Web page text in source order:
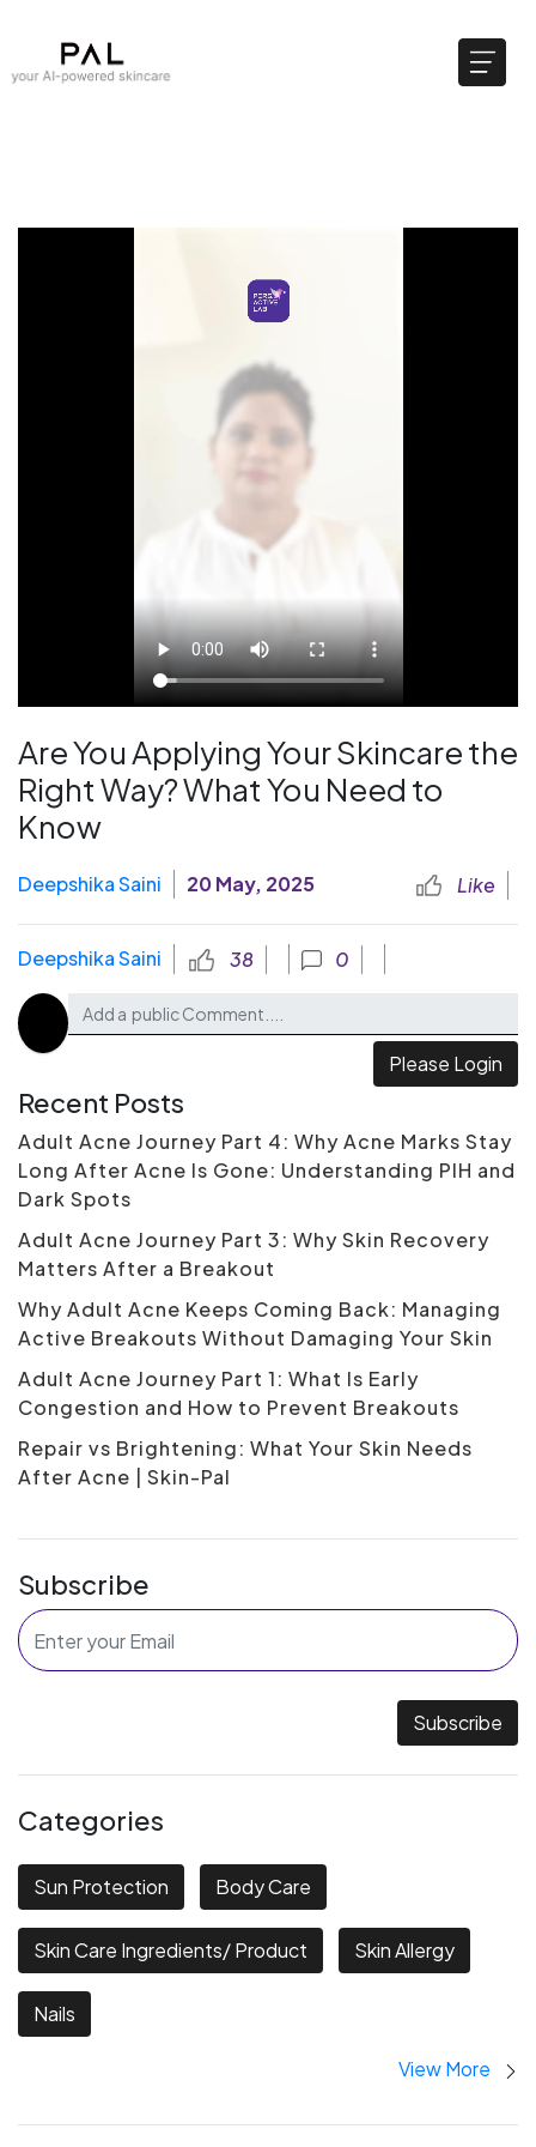
Are You Applying Your Skincare the
Right Way? What You Need to
Know
Deepshika Saini 20 May, 2025 Like
Deepshika Saini 38 0
Please Login
Recent Posts
Adult Acne Journey Part 4: Why Acne Marks Stay
Long After Acne Is Gone: Understanding PIH and
Dark Spots
Adult Acne Journey Part 3: Why Skin Recovery
Matters After a Breakout
Why Adult Acne Keeps Coming Back: Managing
Active Breakouts Without Damaging Your Skin
Adult Acne Journey Part 1: What Is Early
Congestion and How to Prevent Breakouts
Repair vs Brightening: What Your Skin Needs
After Acne | Skin-Pal
Subscribe
Subscribe
Categories
Sun Protection Body Care
Skin Care Ingredients/ Product Skin Allergy
Nails
View More